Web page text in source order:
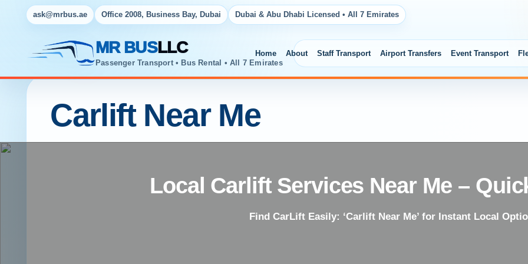
ask@mrbus.ae Office 2008, Business Bay, Dubai Dubai & Abu Dhabi Licensed • All 7 Emirates
MR BUSLLC
Passenger Transport • Bus Rental • All 7 Emirates
Home About Staff Transport Airport Transfers Event Transport
Carlift Near Me
Local Carlift Services Near Me –
Find CarLift Easily: ‘Carlift Near Me’ for Instant Local